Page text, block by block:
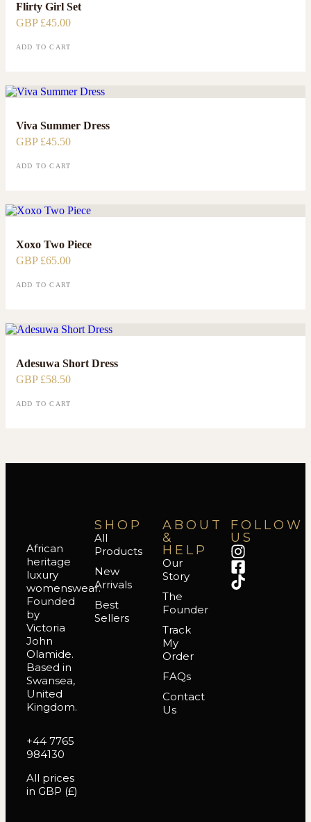
Flirty Girl Set
GBP £45.00
ADD TO CART
Viva Summer Dress
GBP £45.50
ADD TO CART
Xoxo Two Piece
GBP £65.00
ADD TO CART
Adesuwa Short Dress
GBP £58.50
ADD TO CART
African
heritage
luxury
womenswear.
Founded
by
Victoria
John
Olamide.
Based in
Swansea,
United
Kingdom.
+44 7765
984130
All prices
in GBP (£)
SHOP
All
Products
New
Arrivals
Best
Sellers
ABOUT
&
HELP
Our
Story
The
Founder
Track
My
Order
FAQs
Contact
Us
FOLLOW
US